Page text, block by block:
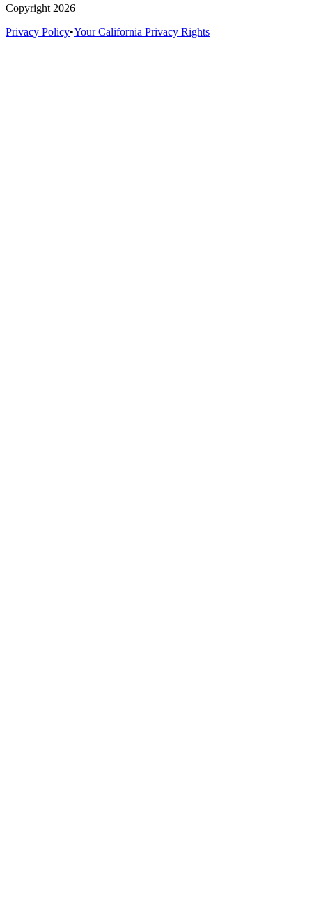
Copyright 2026
Privacy Policy•Your California Privacy Rights